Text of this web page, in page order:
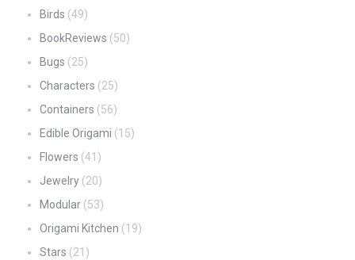
Birds (49)
BookReviews (50)
Bugs (25)
Characters (25)
Containers (56)
Edible Origami (15)
Flowers (41)
Jewelry (20)
Modular (53)
Origami Kitchen (19)
Stars (21)